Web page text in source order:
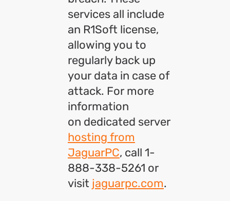
services all include
an R1Soft license,
allowing you to
regularly back up
your data in case of
attack. For more
information
on dedicated server
hosting from
JaguarPC, call 1-
888-338-5261 or
visit jaguarpc.com.